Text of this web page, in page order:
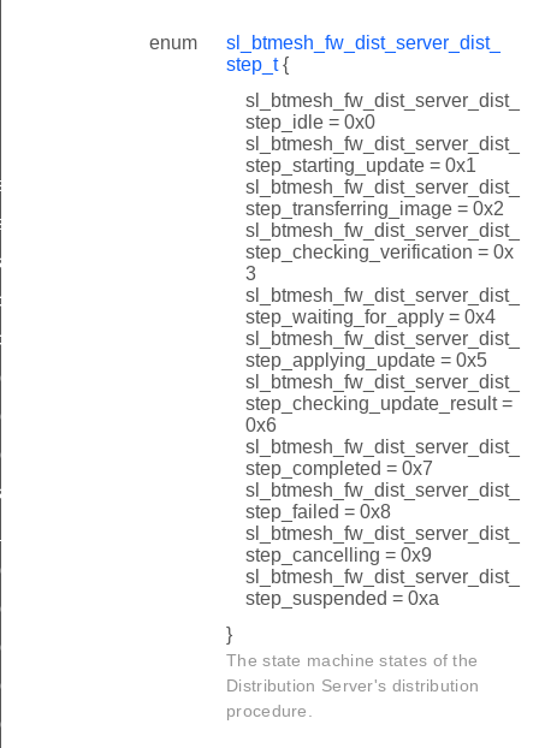
enum
sl_btmesh_fw_dist_server_dist_
step_t{
sl_btmesh_fw_dist_server_dist_
step_idle = 0x0
sl_btmesh_fw_dist_server_dist_
step_starting_update = 0x1
sl_btmesh_fw_dist_server_dist_
step_transferring_image = 0x2
sl_btmesh_fw_dist_server_dist_
step_checking_verification = 0x
3
sl_btmesh_fw_dist_server_dist_
step_waiting_for_apply = 0x4
sl_btmesh_fw_dist_server_dist_
step_applying_update = 0x5
sl_btmesh_fw_dist_server_dist_
step_checking_update_result =
0x6
sl_btmesh_fw_dist_server_dist_
step_completed = 0x7
sl_btmesh_fw_dist_server_dist_
step_failed = 0x8
sl_btmesh_fw_dist_server_dist_
step_cancelling = 0x9
sl_btmesh_fw_dist_server_dist_
step_suspended = 0xa
}
The state machine states of the
Distribution Server's distribution
procedure.